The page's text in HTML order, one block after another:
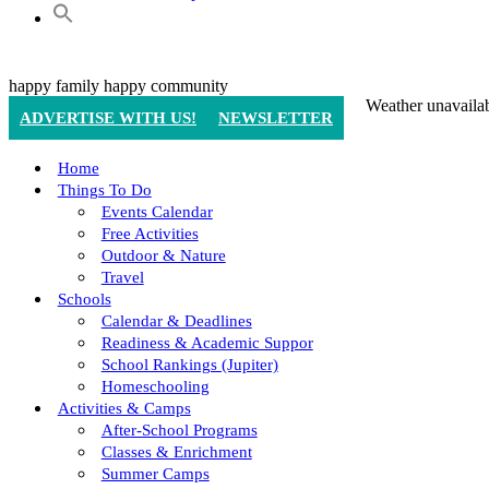
happy family happy community
ADVERTISE WITH US! NEWSLETTER
Weather
Home
Things To Do
Events Calendar
Free Activities
Outdoor & Nature
Travel
Schools
Calendar & Deadlines
Readiness & Academic Suppor
School Rankings (Jupiter)
Homeschooling
Activities & Camps
After-School Programs
Classes & Enrichment
Summer Camps